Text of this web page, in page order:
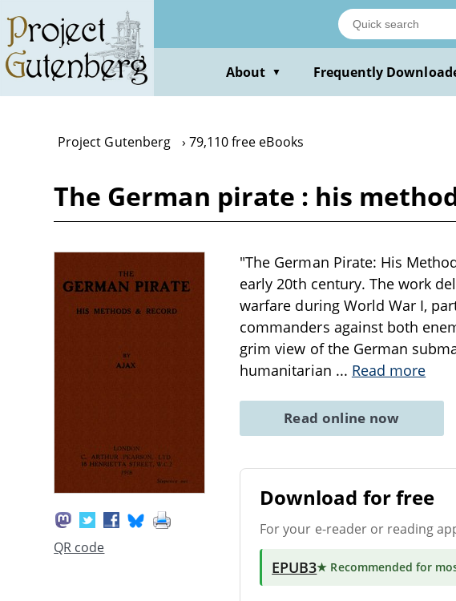
main
content
About ▼ Frequently
Project Gutenberg 79,110 free eBooks
The German pirate : his
QR code
"The German Pirate: His
early 20th century. The work
warfare during World War I,
commanders against both
grim view of the German
humanitarian ... Read more
Read online now
Download for free
For your e-reader or reading
EPUB3★ Recommended for